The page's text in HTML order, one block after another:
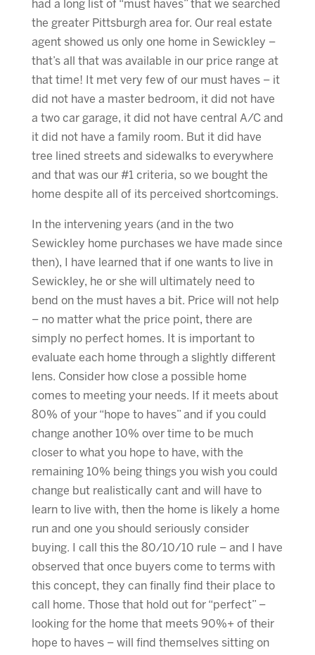
had a long list of “must haves” that we searched
the greater Pittsburgh area for. Our real estate
agent showed us only one home in Sewickley –
that’s all that was available in our price range at
that time! It met very few of our must haves – it
did not have a master bedroom, it did not have
a two car garage, it did not have central A/C and
it did not have a family room. But it did have
tree lined streets and sidewalks to everywhere
and that was our #1 criteria, so we bought the
home despite all of its perceived shortcomings.
In the intervening years (and in the two
Sewickley home purchases we have made since
then), I have learned that if one wants to live in
Sewickley, he or she will ultimately need to
bend on the must haves a bit. Price will not help
– no matter what the price point, there are
simply no perfect homes. It is important to
evaluate each home through a slightly different
lens. Consider how close a possible home
comes to meeting your needs. If it meets about
80% of your “hope to haves” and if you could
change another 10% over time to be much
closer to what you hope to have, with the
remaining 10% being things you wish you could
change but realistically cant and will have to
learn to live with, then the home is likely a home
run and one you should seriously consider
buying. I call this the 80/10/10 rule – and I have
observed that once buyers come to terms with
this concept, they can finally find their place to
call home. Those that hold out for “perfect” –
looking for the home that meets 90%+ of their
hope to haves – will find themselves sitting on